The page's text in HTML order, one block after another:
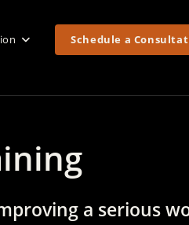
Schedule a
a serious